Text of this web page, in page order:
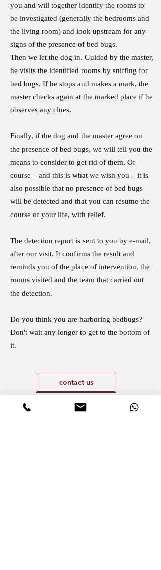
you and will together identify the rooms to
be investigated (generally the bedrooms and
the living room) and look upstream for any
signs of the presence of bed bugs.
Then we let the dog in. Guided by the master,
he visits the identified rooms by sniffing for
bed bugs. If he stops and makes a mark, the
master checks again at the marked place if he
observes any clues.
Finally, if the dog and the master agree on
the presence of bed bugs, we will tell you the
means to consider to get rid of them. Of
course – and this is what we wish you – it is
also possible that no presence of bed bugs
will be detected and that you can resume the
course of your life, with relief.
The detection report is sent to you by e-mail,
after our visit. It confirms the result and
reminds you of the place of intervention, the
rooms visited and the team that carried out
the detection.
Do you think you are harboring bedbugs?
Don't wait any longer to get to the bottom of
it.
contact us
Vous pensez héberger des punaises de lit ?